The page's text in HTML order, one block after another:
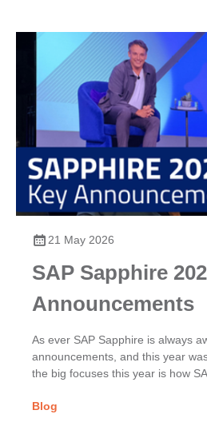
21 May 2026
SAP Sapphire
Announcements
As ever SAP Sapphire is always
announcements, and this year
the big focuses this year is how
Blog